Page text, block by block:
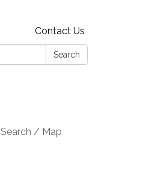
Contact Us
Search
Search / Map